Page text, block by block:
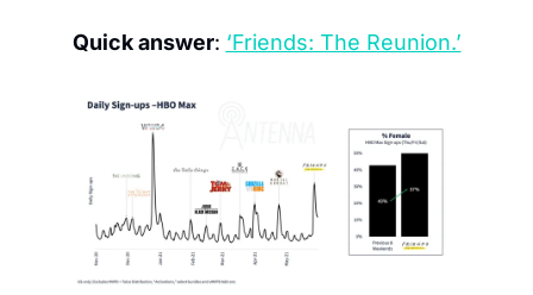
Quick answer: ‘Friends: The Reunion.’